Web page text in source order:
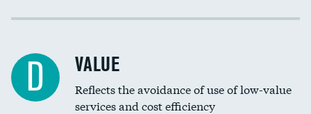
Income inclusivity
Education inclusivity
D VALUE
Reflects the avoidance of use of low-value
services and cost efficiency